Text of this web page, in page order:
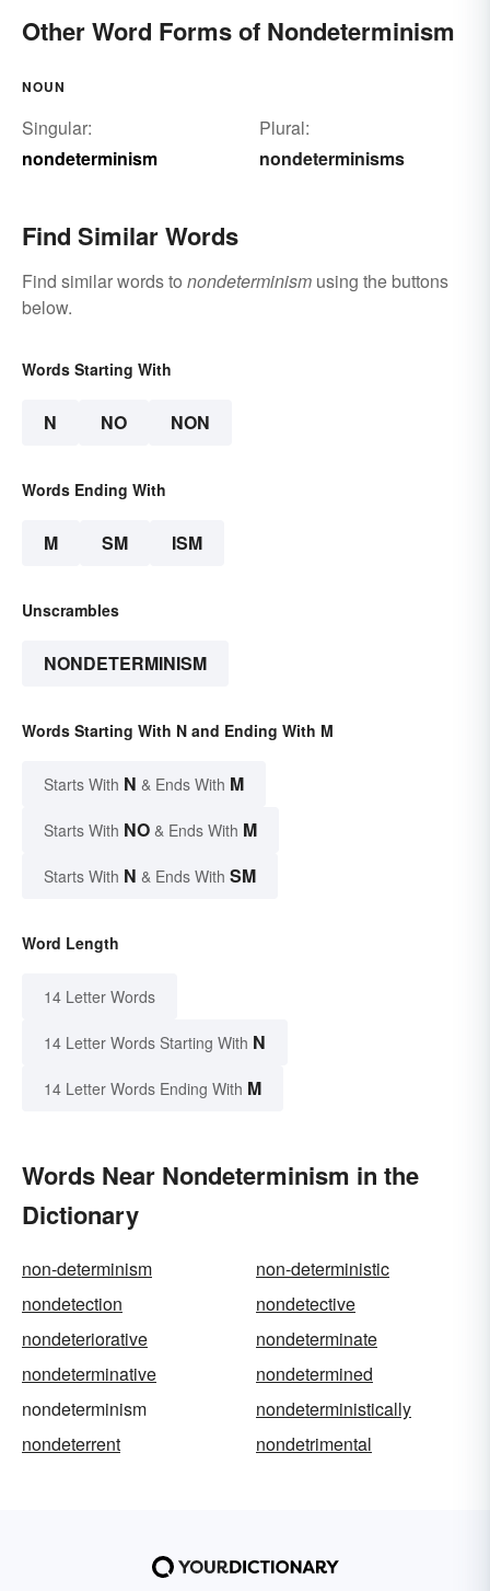
Other Word Forms of Nondeterminism
NOUN
Singular:
nondeterminism
Plural:
nondeterminisms
Find Similar Words
Find similar words to nondeterminism using the buttons
below.
Words Starting With
N NO NON
Words Ending With
M SM ISM
Unscrambles
NONDETERMINISM
Words Starting With N and Ending With M
Starts With N & Ends With M
Starts With NO & Ends With M
Starts With N & Ends With SM
Word Length
14 Letter Words
14 Letter Words Starting With N
14 Letter Words Ending With M
Words Near Nondeterminism in the
Dictionary
non-determinism
non-deterministic
nondetection
nondetective
nondeteriorative
nondeterminate
nondeterminative
nondetermined
nondeterminism
nondeterministically
nondeterrent
nondetrimental